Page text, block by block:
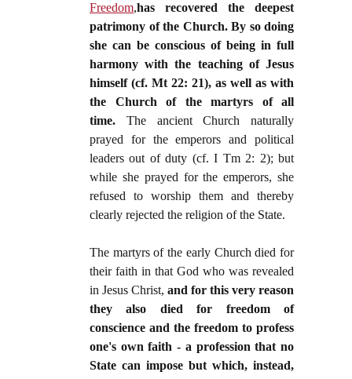
Freedom,has recovered the deepest
patrimony of the Church. By so doing
she can be conscious of being in full
harmony with the teaching of Jesus
himself (cf. Mt 22: 21), as well as with
the Church of the martyrs of all
time. The ancient Church naturally
prayed for the emperors and political
leaders out of duty (cf. I Tm 2: 2); but
while she prayed for the emperors, she
refused to worship them and thereby
clearly rejected the religion of the State.
The martyrs of the early Church died for
their faith in that God who was revealed
in Jesus Christ, and for this very reason
they also died for freedom of
conscience and the freedom to profess
one's own faith - a profession that no
State can impose but which, instead,